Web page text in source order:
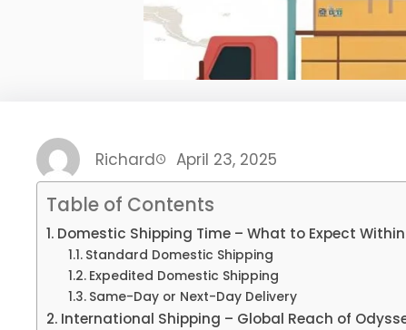
Richard April 23, 2025
Table of Contents
Domestic Shipping Time – What to Expect
Standard Domestic Shipping
Expedited Domestic Shipping
Same-Day or Next-Day Delivery
International Shipping – Global Reach of